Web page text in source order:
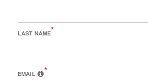
LAST NAME*
EMAIL *